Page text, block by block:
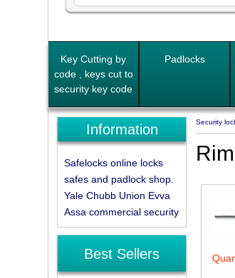
Key Cutting by
code , keys cut to
security key code
Padlocks
Security
Information
Safelocks online locks
safes and padlock shop.
Yale Chubb Union Evva
Assa commercial security
Best Sellers